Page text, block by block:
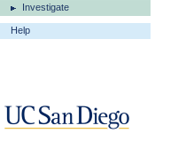
Investigate
Help